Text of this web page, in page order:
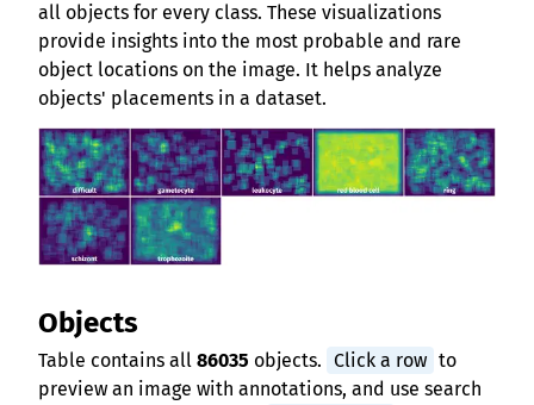
all objects for every class. These visualizations
provide insights into the most probable and rare
object locations on the image. It helps analyze
objects' placements in a dataset.
Objects
Table contains all 86035 objects. Click a row to
preview an image with annotations, and use search